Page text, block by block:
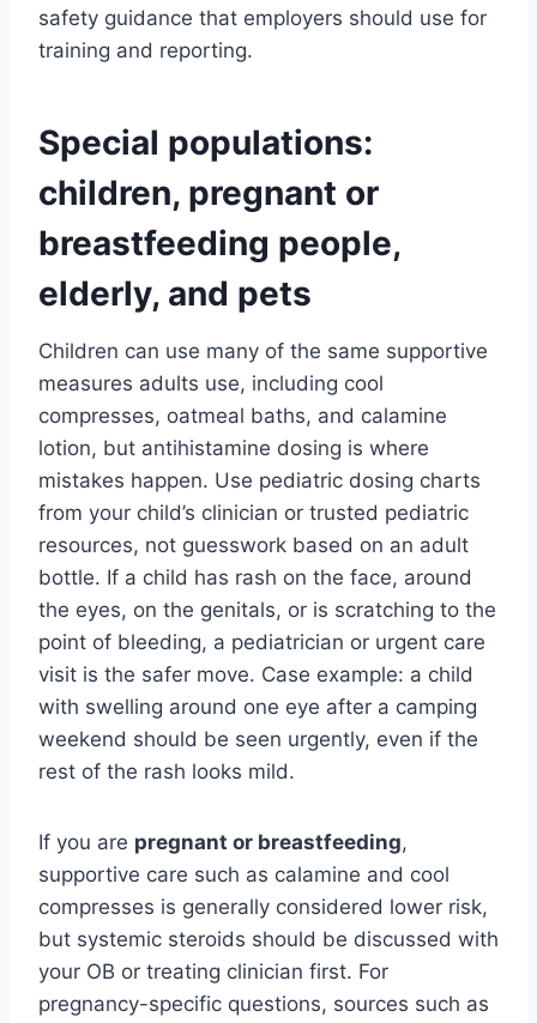
safety guidance that employers should use for
training and reporting.
Special populations:
children, pregnant or
breastfeeding people,
elderly, and pets
Children can use many of the same supportive
measures adults use, including cool
compresses, oatmeal baths, and calamine
lotion, but antihistamine dosing is where
mistakes happen. Use pediatric dosing charts
from your child’s clinician or trusted pediatric
resources, not guesswork based on an adult
bottle. If a child has rash on the face, around
the eyes, on the genitals, or is scratching to the
point of bleeding, a pediatrician or urgent care
visit is the safer move. Case example: a child
with swelling around one eye after a camping
weekend should be seen urgently, even if the
rest of the rash looks mild.
If you are pregnant or breastfeeding,
supportive care such as calamine and cool
compresses is generally considered lower risk,
but systemic steroids should be discussed with
your OB or treating clinician first. For
pregnancy-specific questions, sources such as